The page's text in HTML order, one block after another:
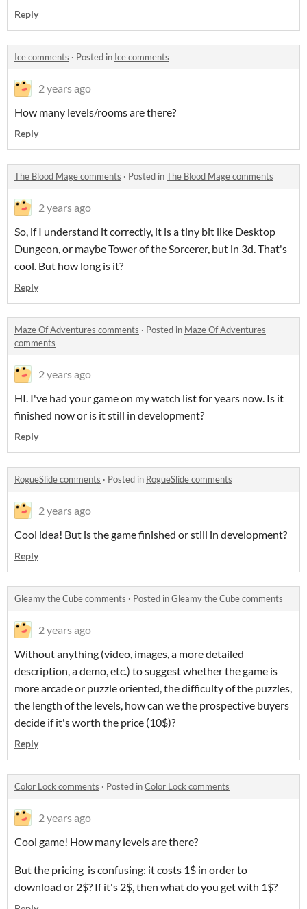
Reply
Ice comments · Posted in Ice comments
2 years ago
How many levels/rooms are there?
Reply
The Blood Mage comments · Posted inThe Blood Mage comments
2 years ago
So, if I understand it correctly, it is a tiny bit like Desktop
Dungeon, or maybe Tower of the Sorcerer, but in 3d. That's
cool. But how long is it?
Reply
Maze Of Adventures comments · Posted in Maze Of Adventures
comments
2 years ago
HI. I've had your game on my watch list for years now. Is it
finished now or is it still in development?
Reply
RogueSlide comments · Posted in RogueSlide comments
2 years ago
Cool idea! But is the game finished or still in development?
Reply
Gleamy the Cube comments · Posted inGleamy the Cube comments
2 years ago
Without anything (video, images, a more detailed
description, a demo, etc.) to suggest whether the game is
more arcade or puzzle oriented, the difficulty of the puzzles,
the length of the levels, how can we the prospective buyers
decide if it's worth the price (10$)?
Reply
Color Lock comments · Posted inColor Lock comments
2 years ago
Cool game! How many levels are there?
But the pricing is confusing: it costs 1$ in order to
download or 2$? If it's 2$, then what do you get with 1$?